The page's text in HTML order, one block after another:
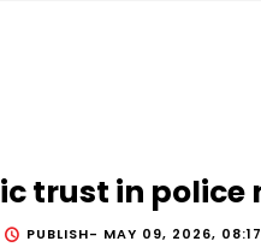
trust in police
PUBLISH- MAY 09, 2026,